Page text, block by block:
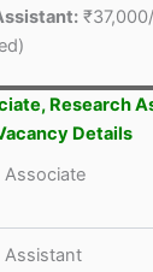
Research
Details
Associate
Assistant